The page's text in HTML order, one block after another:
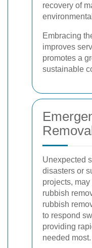
recovery of
Embracing
improves
promotes a
sustainable
Unexpected
disasters or
projects,
rubbish
rubbish
to respond
providing
needed most.